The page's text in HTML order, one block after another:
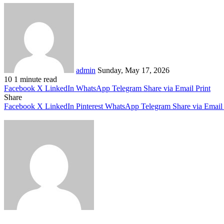
admin Sunday, May 17, 2026
10 1 minute read
Facebook X LinkedIn WhatsApp Telegram Share via Email Print
Share
Facebook X LinkedIn Pinterest WhatsApp Telegram Share via Email